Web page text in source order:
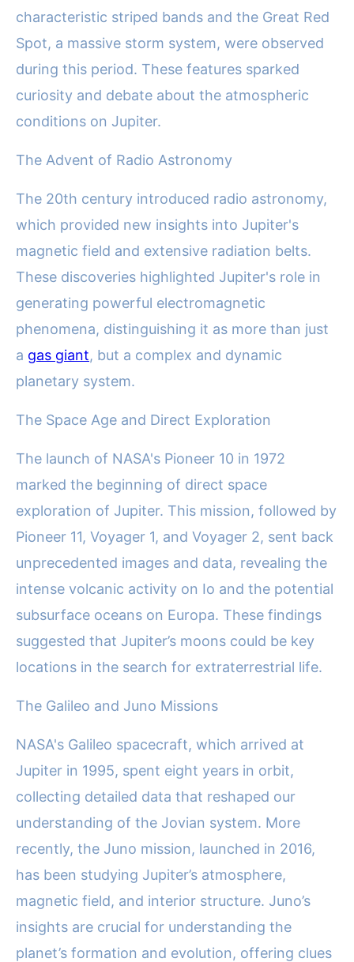
characteristic striped bands and the Great Red
Spot, a massive storm system, were observed
during this period. These features sparked
curiosity and debate about the atmospheric
conditions on Jupiter.
The Advent of Radio Astronomy
The 20th century introduced radio astronomy,
which provided new insights into Jupiter's
magnetic field and extensive radiation belts.
These discoveries highlighted Jupiter's role in
generating powerful electromagnetic
phenomena, distinguishing it as more than just
a gas giant, but a complex and dynamic
planetary system.
The Space Age and Direct Exploration
The launch of NASA's Pioneer 10 in 1972
marked the beginning of direct space
exploration of Jupiter. This mission, followed by
Pioneer 11, Voyager 1, and Voyager 2, sent back
unprecedented images and data, revealing the
intense volcanic activity on Io and the potential
subsurface oceans on Europa. These findings
suggested that Jupiter’s moons could be key
locations in the search for extraterrestrial life.
The Galileo and Juno Missions
NASA's Galileo spacecraft, which arrived at
Jupiter in 1995, spent eight years in orbit,
collecting detailed data that reshaped our
understanding of the Jovian system. More
recently, the Juno mission, launched in 2016,
has been studying Jupiter’s atmosphere,
magnetic field, and interior structure. Juno’s
insights are crucial for understanding the
planet’s formation and evolution, offering clues